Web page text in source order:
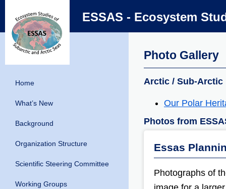
ESSAS - Ecosystem
Home
What’s New
Background
Organization Structure
Scientific Steering Committee
Working Groups
Photo Gallery
Arctic / Sub-Arctic
Our Polar
Photos from
Essas
Photographs of